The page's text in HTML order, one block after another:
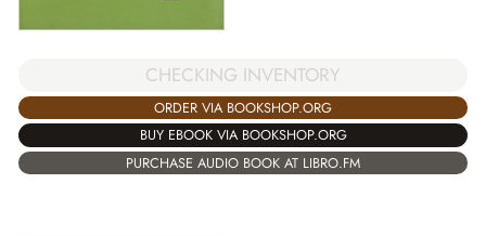
CHECKING INVENTORY
ORDER VIA BOOKSHOP.ORG
BUY EBOOK VIA BOOKSHOP.ORG
PURCHASE AUDIO BOOK AT LIBRO.FM